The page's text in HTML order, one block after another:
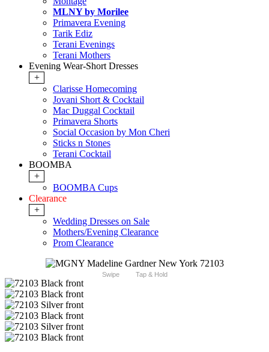
MLNY by Morilee
Primavera Evening
Tarik Ediz
Terani Evenings
Terani Mothers
Evening Wear-Short Dresses
+
Clarisse Homecoming
Jovani Short & Cocktail
Mac Duggal Cocktail
Primavera Shorts
Social Occasion by Mon Cheri
Sticks n Stones
Terani Cocktail
BOOMBA
+
BOOMBA Cups
Clearance
+
Wedding Dresses on Sale
Mothers/Evening Clearance
Prom Clearance
Swipe Tap & Hold